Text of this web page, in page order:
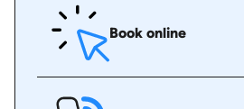
Book online